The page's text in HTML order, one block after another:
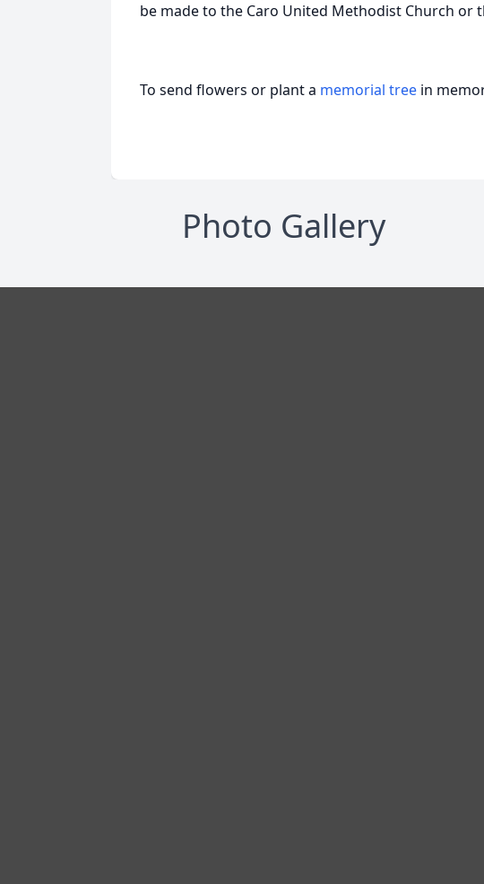
be made to the Caro United Methodist Church or
To send flowers or plant a memorial tree in
Photo Gallery